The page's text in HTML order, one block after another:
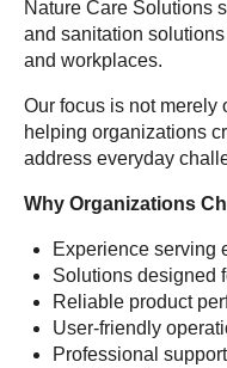
Nature Care Solutions
and sanitation
and workplaces.
Our focus is not merely
helping organizations
address everyday
Why Organizations
Experience serving
Solutions designed
Reliable product
User-friendly
Professional support